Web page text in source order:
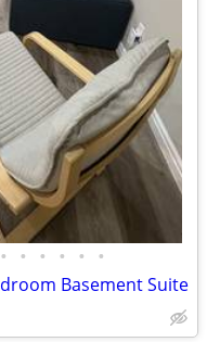
• • • • • •
Basement Suite